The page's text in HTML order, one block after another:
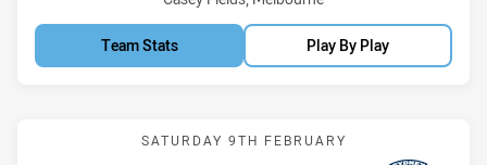
Team Stats Play By Play
Match: Panthers vs
SATURDAY 9TH FEBRUARY